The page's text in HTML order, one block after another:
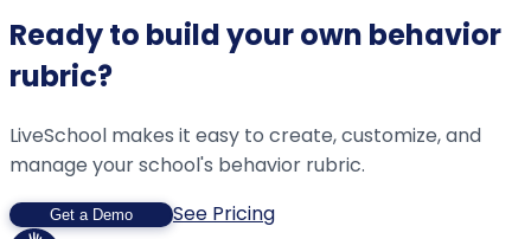
Ready to build your own behavior
rubric?
LiveSchool makes it easy to create, customize, and
manage your school's behavior rubric.
Get a Demo See Pricing